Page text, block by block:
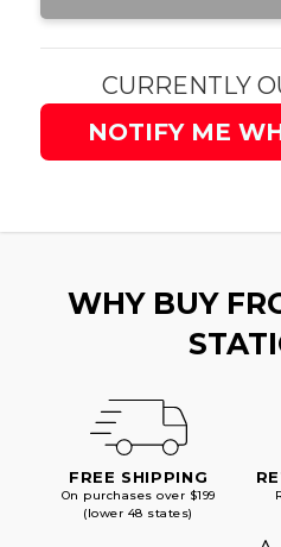
CURRENTLY
NOTIFY ME
WHY BUY
FREE SHIPPING
On purchases over $199
(lower 48 states)